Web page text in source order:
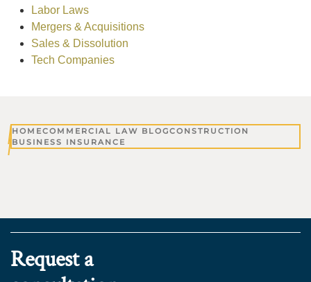
Labor Laws
Mergers & Acquisitions
Sales & Dissolution
Tech Companies
HOMECOMMERCIAL LAW BLOGCONSTRUCTION
BUSINESS INSURANCE
Request a